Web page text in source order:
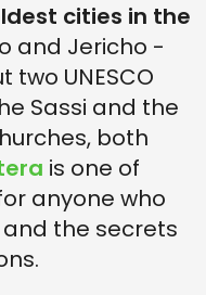
cities in the
and Jericho -
UNESCO
Sassi and the
both
is one of
anyone who
the secrets